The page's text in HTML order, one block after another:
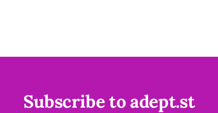
Subscribe to adept.st